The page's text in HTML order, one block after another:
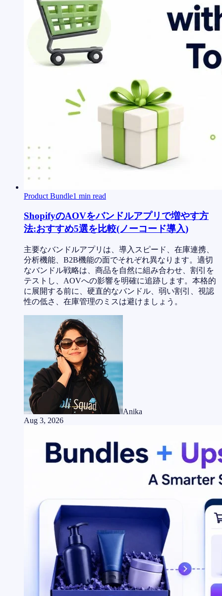
Product Bundle1 min read
ShopifyのAOVをバンドルアプリで増やす方
法:おすすめ5選を比較(ノーコード導入)
主要なバンドルアプリは、導入スピード、在庫連携、
分析機能、B2B機能の面でそれぞれ異なります。適切
なバンドル戦略は、商品を自然に組み合わせ、割引を
テストし、AOVへの影響を明確に追跡します。本格的
に展開する前に、硬直的なバンドル、弱い割引、視認
性の低さ、在庫管理のミスは避けましょう。
Anika
Aug 3, 2026